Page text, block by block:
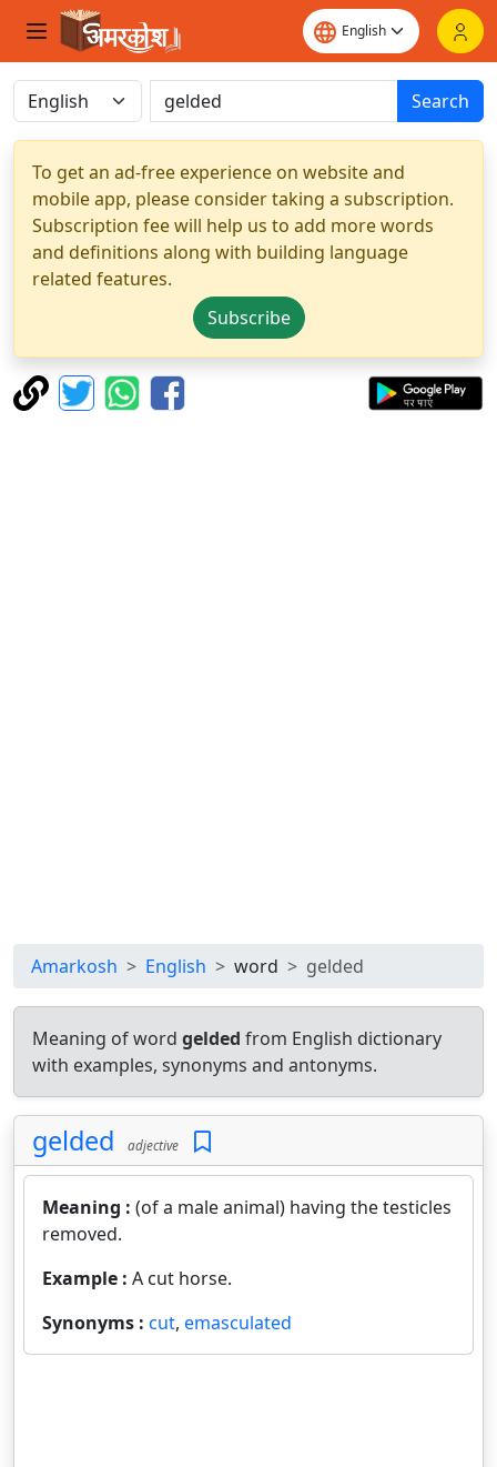
Search
To get an ad-free experience on website and
mobile app, please consider taking a subscription.
Subscription fee will help us to add more words
and definitions along with building language
related features.
Subscribe
Amarkosh English word gelded
Meaning of word gelded from English dictionary
with examples, synonyms and antonyms.
gelded adjective
Meaning : (of a male animal) having the testicles
removed.
Example : A cut horse.
Synonyms : cut, emasculated